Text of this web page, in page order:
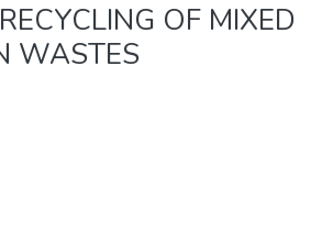
RECYCLING OF MIXED
WASTES